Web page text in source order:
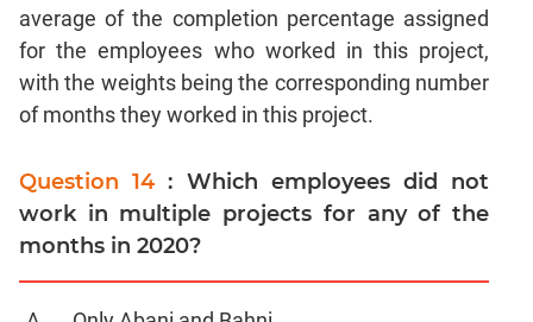
CAT
Online
Coaching
average of the completion percentage assigned
for the employees who worked in this project,
with the weights being the corresponding number
of months they worked in this project.
Question 14: Which employees did not
work in multiple projects for any of the
months in 2020?